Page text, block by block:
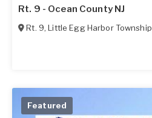
Rt. 9 - Ocean County NJ
Rt. 9,Little Egg Harbor Township
Featured